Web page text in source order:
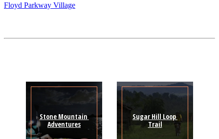
Floyd Parkway Village
Stone Mountain
Adventures
Sugar Hill Loop
Trail